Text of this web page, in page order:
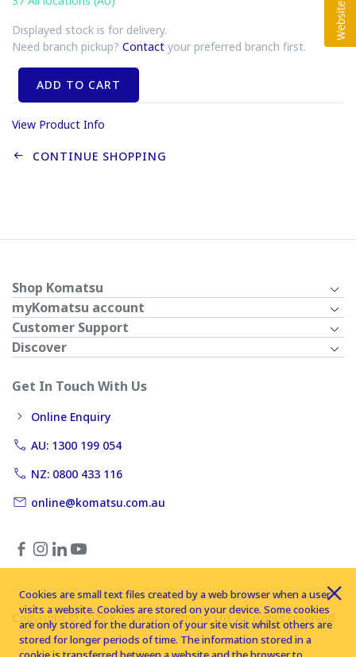
Displayed stock is for delivery.
Need branch pickup? Contact your preferred branch first.
ADD TO CART
View Product Info
CONTINUE SHOPPING
Shop Komatsu
myKomatsu account
Customer Support
Discover
Get In Touch With Us
Online Enquiry
AU: 1300 199 054
NZ: 0800 433 116
online@komatsu.com.au
Copyright © 2026 Komatsu Australia Ltd. All rights reserved
Cookies are small text files created by a web browser when a user
visits a website. Cookies are stored on your device. Some cookies
are only stored for the duration of your site visit whilst others are
stored for longer periods of time. The information stored in a